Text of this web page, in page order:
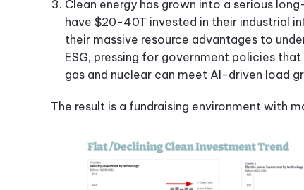
Clean energy has grown into a serious
have $20-40T invested in their industrial
their massive resource advantages to
ESG, pressing for government policies
gas and nuclear can meet AI-driven load
The result is a fundraising environment with